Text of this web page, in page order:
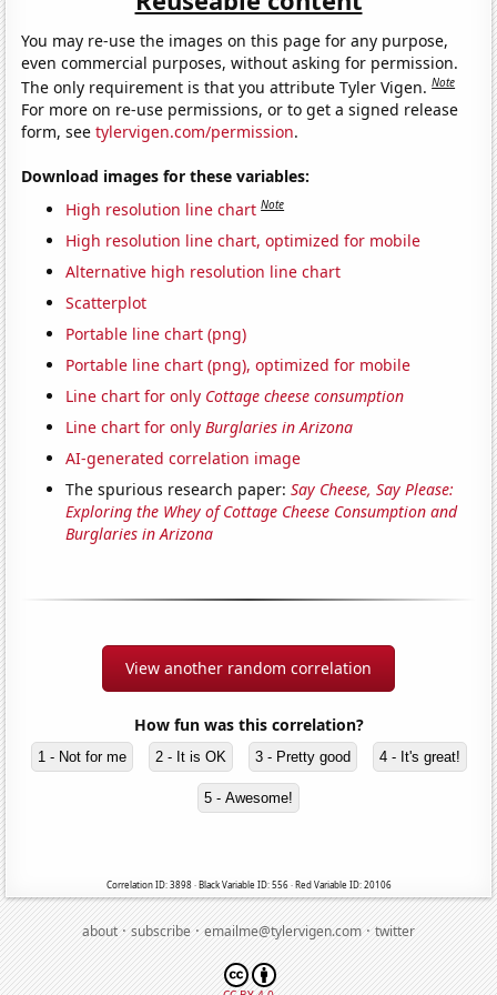
You may re-use the images on this page for any purpose,
even commercial purposes, without asking for permission.
The only requirement is that you attribute Tyler Vigen.Note
For more on re-use permissions, or to get a signed release
form, seetylervigen.com/permission.
Download images for these variables:
High resolution line chart Note
High resolution line chart, optimized for mobile
Alternative high resolution line chart
Scatterplot
Portable line chart (png)
Portable line chart (png), optimized for mobile
Line chart for only Cottage cheese consumption
Line chart for onlyBurglaries in Arizona
AI-generated correlation image
The spurious research paper:Say Cheese, Say Please:
Exploring the Whey of Cottage Cheese Consumption and
Burglaries in Arizona
View another random correlation
How fun was this correlation?
1 - Not for me 2 - It is OK 3 - Pretty good 4 - It's great!
5 - Awesome!
Correlation ID: 3898 · Black Variable ID: 556 · Red Variable ID: 20106
about·subscribe·emailme@tylervigen.com·twitter